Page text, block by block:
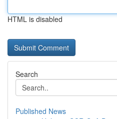
HTML is disabled
Search
Published News